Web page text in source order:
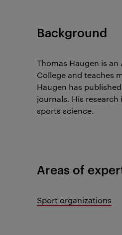
Background
Thomas Haugen is
College and teaches
Haugen has
journals. His
sports science.
Areas of
Sport organizations